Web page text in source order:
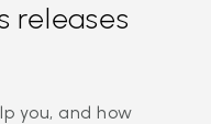
releases
you, and how